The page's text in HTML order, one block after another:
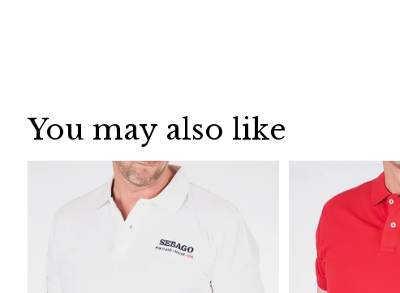
You may also like